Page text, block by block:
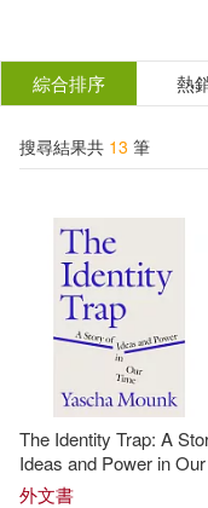
結
分類 (單選)
所有商品(13)
作者 (可複選)
Mounk(13)
Timothy
綜合排序 熱
搜尋結果共 13 筆
The Identity Trap: A
Ideas and Power in
外文書